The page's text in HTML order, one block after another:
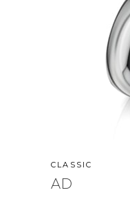
CLASSIC
AD